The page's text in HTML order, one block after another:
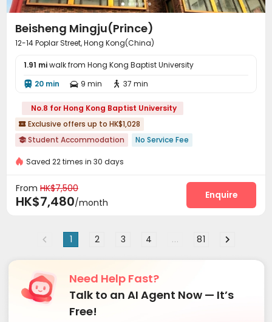
Beisheng Mingju(Prince)
12-14 Poplar Street, Hong Kong(China)
1.91 miwalk from Hong Kong Baptist University
 20 min  9 min  37 min
No.8 for Hong Kong Baptist University
 Exclusive offers up to HK$1,028
 Student Accommodation No Service Fee
Saved 22 times in 30 days
From HK$7,500
HK$7,480/month
Enquire
1 2 3 4 ... 81
Need Help Fast?
Talk to an AI Agent Now — It’s
Free!